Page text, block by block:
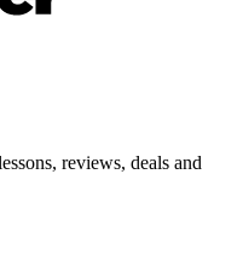
reviews, deals and